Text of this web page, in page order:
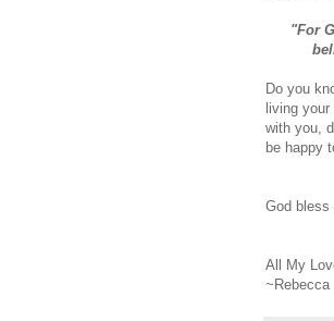
"For
Do you
living
with you,
be happy
God bless
All My
~Rebecca